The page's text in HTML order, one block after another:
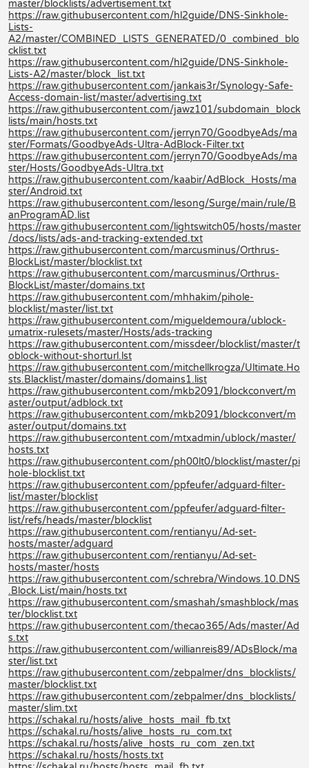
master/blocklists/advertisement.txt
https://raw.githubusercontent.com/hl2guide/DNS-Sinkhole-
Lists-
A2/master/COMBINED_LISTS_GENERATED/0_combined_blo
cklist.txt
https://raw.githubusercontent.com/hl2guide/DNS-Sinkhole-
Lists-A2/master/block_list.txt
https://raw.githubusercontent.com/jankais3r/Synology-Safe-
Access-domain-list/master/advertising.txt
https://raw.githubusercontent.com/jawz101/subdomain_block
lists/main/hosts.txt
https://raw.githubusercontent.com/jerryn70/GoodbyeAds/ma
ster/Formats/GoodbyeAds-Ultra-AdBlock-Filter.txt
https://raw.githubusercontent.com/jerryn70/GoodbyeAds/ma
ster/Hosts/GoodbyeAds-Ultra.txt
https://raw.githubusercontent.com/kaabir/AdBlock_Hosts/ma
ster/Android.txt
https://raw.githubusercontent.com/lesong/Surge/main/rule/B
anProgramAD.list
https://raw.githubusercontent.com/lightswitch05/hosts/master
/docs/lists/ads-and-tracking-extended.txt
https://raw.githubusercontent.com/marcusminus/Orthrus-
BlockList/master/blocklist.txt
https://raw.githubusercontent.com/marcusminus/Orthrus-
BlockList/master/domains.txt
https://raw.githubusercontent.com/mhhakim/pihole-
blocklist/master/list.txt
https://raw.githubusercontent.com/migueldemoura/ublock-
umatrix-rulesets/master/Hosts/ads-tracking
https://raw.githubusercontent.com/missdeer/blocklist/master/t
oblock-without-shorturl.lst
https://raw.githubusercontent.com/mitchellkrogza/Ultimate.Ho
sts.Blacklist/master/domains/domains1.list
https://raw.githubusercontent.com/mkb2091/blockconvert/m
aster/output/adblock.txt
https://raw.githubusercontent.com/mkb2091/blockconvert/m
aster/output/domains.txt
https://raw.githubusercontent.com/mtxadmin/ublock/master/
hosts.txt
https://raw.githubusercontent.com/ph00lt0/blocklist/master/pi
hole-blocklist.txt
https://raw.githubusercontent.com/ppfeufer/adguard-filter-
list/master/blocklist
https://raw.githubusercontent.com/ppfeufer/adguard-filter-
list/refs/heads/master/blocklist
https://raw.githubusercontent.com/rentianyu/Ad-set-
hosts/master/adguard
https://raw.githubusercontent.com/rentianyu/Ad-set-
hosts/master/hosts
https://raw.githubusercontent.com/schrebra/Windows.10.DNS
.Block.List/main/hosts.txt
https://raw.githubusercontent.com/smashah/smashblock/mas
ter/blocklist.txt
https://raw.githubusercontent.com/thecao365/Ads/master/Ad
s.txt
https://raw.githubusercontent.com/willianreis89/ADsBlock/ma
ster/list.txt
https://raw.githubusercontent.com/zebpalmer/dns_blocklists/
master/blocklist.txt
https://raw.githubusercontent.com/zebpalmer/dns_blocklists/
master/slim.txt
https://schakal.ru/hosts/alive_hosts_mail_fb.txt
https://schakal.ru/hosts/alive_hosts_ru_com.txt
https://schakal.ru/hosts/alive_hosts_ru_com_zen.txt
https://schakal.ru/hosts/hosts.txt